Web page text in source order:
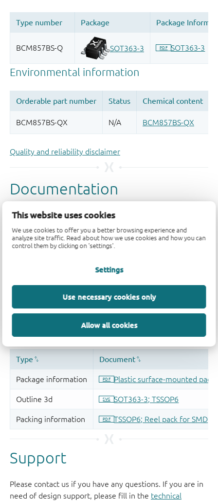
This website uses cookies
We use cookies to offer you a better browsing experience and
analyze site traffic. Read about how we use cookies and how you can
control them by clicking on 'settings'.
Settings
Use necessary cookies only
Allow all cookies
Quality and reliability disclaimer
Support
Please contact us if you have any questions. If you are in
need of design support, please fill in the technical